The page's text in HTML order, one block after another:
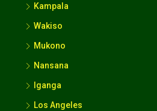
Kampala
Wakiso
Mukono
Nansana
Iganga
Los Angeles